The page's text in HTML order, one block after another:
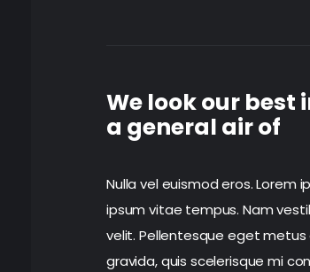
We look our
a general air of
Nulla vel euismod eros. Lorem
ipsum vitae tempus. Nam
velit. Pellentesque eget
gravida, quis scelerisque mi